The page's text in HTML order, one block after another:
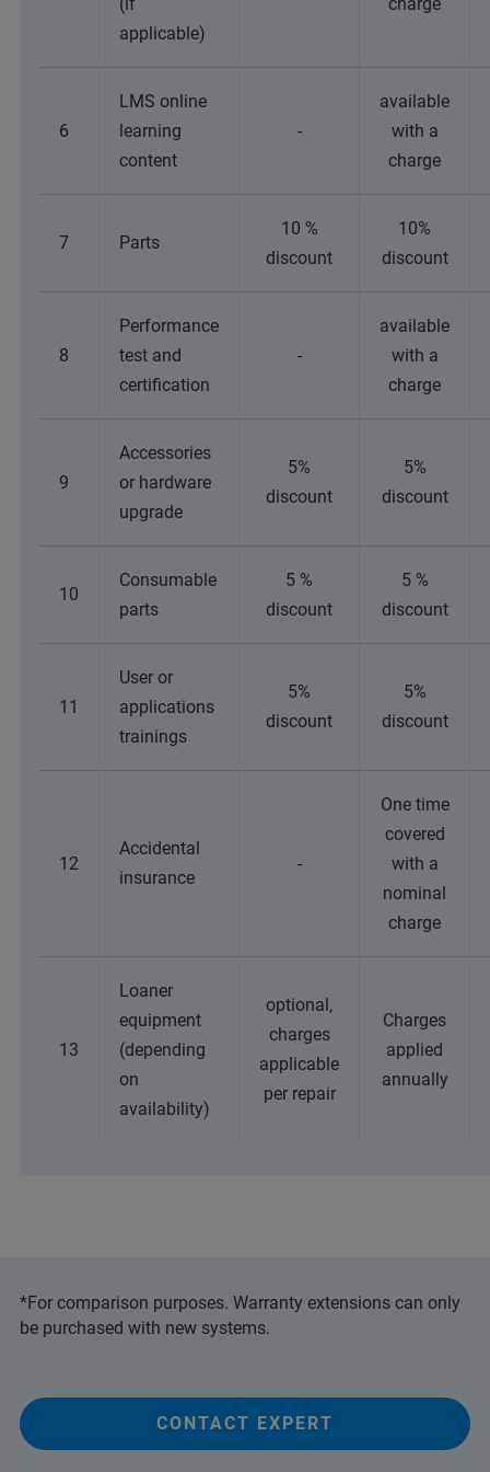
applicable)
6
LMS online
learning
content
-
available
with a
charge
7 Parts
10 %
discount
10%
discount
8
Performance
test and
certification
-
available
with a
charge
9
Accessories
or hardware
upgrade
5%
discount
5%
discount
10
Consumable
parts
5 %
discount
5 %
discount
11
User or
applications
trainings
5%
discount
5%
discount
12
Accidental
insurance
-
One time
covered
with a
nominal
charge
13
Loaner
equipment
(depending
on
availability)
optional,
charges
applicable
per repair
Charges
applied
annually
*For comparison purposes. Warranty extensions can only
be purchased with new systems.
CONTACT EXPERT